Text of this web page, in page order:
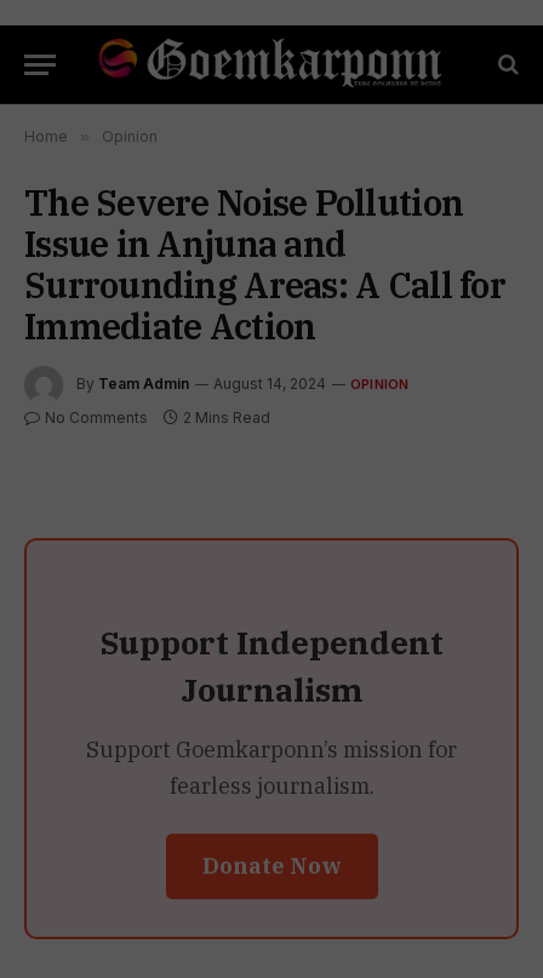
Home » Opinion
The Severe Noise Pollution
Issue in Anjuna and
Surrounding Areas: A Call for
Immediate Action
By Team Admin August 14, 2024 OPINION
No Comments 2 Mins Read
Support Independent
Journalism
Support Goemkarponn’s mission for
fearless journalism.
Donate Now